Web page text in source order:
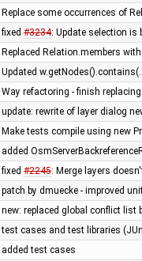
Replace some occurrences of
fixed #3234: Update selection is
Replaced Relation.members
Updated
Way refactoring - finish
update: rewrite of layer dialog
Make tests compile using new
added
fixed #2245: Merge layers
patch by dmuecke - improved
new: replaced global conflict list
test cases and test libraries
added test cases